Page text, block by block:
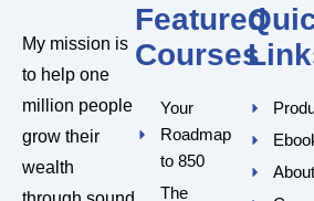
My mission is
to help one
million people
grow their
wealth
Featured
Courses
Your
Roadmap
to 850
The